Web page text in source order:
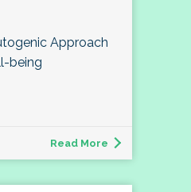
Approach
being
Read More